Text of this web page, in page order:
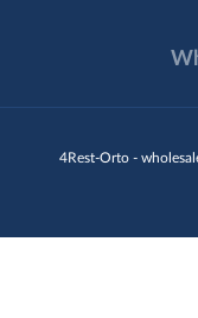
4Rest-Orto -